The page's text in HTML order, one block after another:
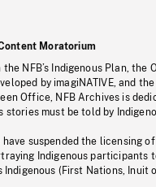
Moratorium
the NFB’s Indigenous Plan, the
by imagiNATIVE, and
Office, NFB Archives is
stories must be told by
have suspended the licensing
Indigenous participants
(First Nations, Inuit